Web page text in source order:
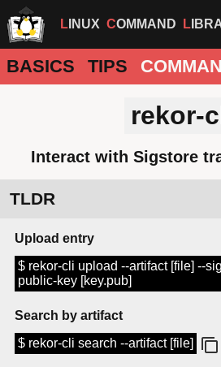
LINUX COMMAND
BASICS TIPS
rekor-
Interact with Sigstore
TLDR
Upload entry
$ rekor-cli upload --artifact [file] --
public-key [key.pub]
Search by artifact
$ rekor-cli search --artifact [file]